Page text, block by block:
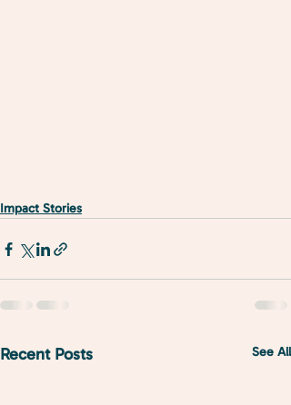
Impact Stories
Recent Posts See All